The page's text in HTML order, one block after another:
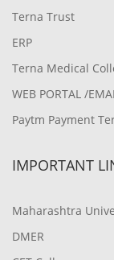
Terna Trust
ERP
Terna Medical
WEB PORTAL /
Paytm Payment
IMPORTANT
Maharashtra
DMER